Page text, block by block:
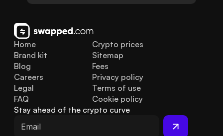
Home
Brand kit
Blog
FAQ
Legal
Careers
Crypto prices
Sitemap
Fees
Privacy policy
Terms of use
Cookie policy
Stay ahead of the crypto curve